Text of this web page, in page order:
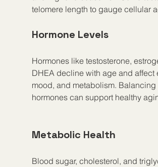
telomere length to gauge cellular
Hormone Levels
Hormones like testosterone,
DHEA decline with age and affect
mood, and metabolism. Balancing
hormones can support healthy
Metabolic Health
Blood sugar, cholesterol, and